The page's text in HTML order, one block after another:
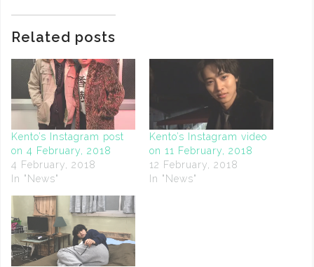
Related posts
Kento’s Instagram post
on 4 February, 2018
4 February, 2018
In "News"
Kento’s Instagram video
on 11 February, 2018
12 February, 2018
In "News"